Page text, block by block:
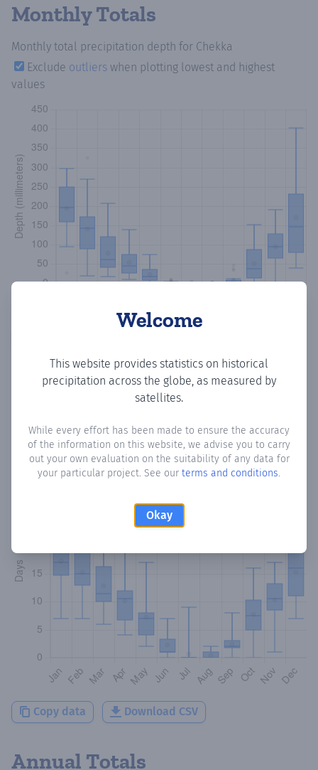
Welcome
This website provides statistics on historical
precipitation across the globe, as measured by
satellites.
While every effort has been made to ensure the accuracy
of the information on this website, we advise you to carry
out your own evaluation on the suitability of any data for
your particular project. See our terms and conditions.
Okay
Monthly Totals
Monthly total precipitation depth for Chekka
Exclude outliers when plotting lowest and highest
values
Monthly Precipitation Days
How oftenis there precipitationin Chekka? Plotting the
number of days in each month where total precipitation
exceeded 0.1 mm.Learn more
Copy data Download CSV
Annual Totals